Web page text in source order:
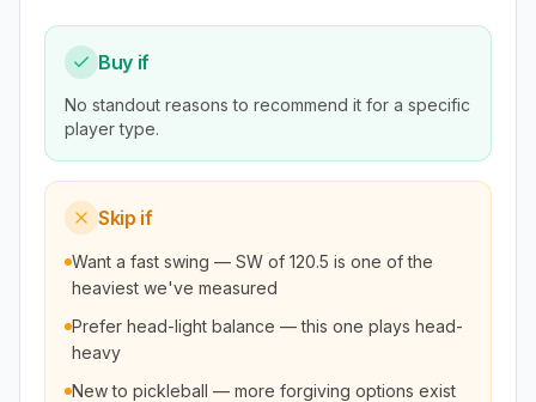
Buy if
No standout reasons to recommend it for a specific
player type.
Skip if
Want a fast swing — SW of 120.5 is one of the
heaviest we've measured
Prefer head-light balance — this one plays head-
heavy
New to pickleball — more forgiving options exist